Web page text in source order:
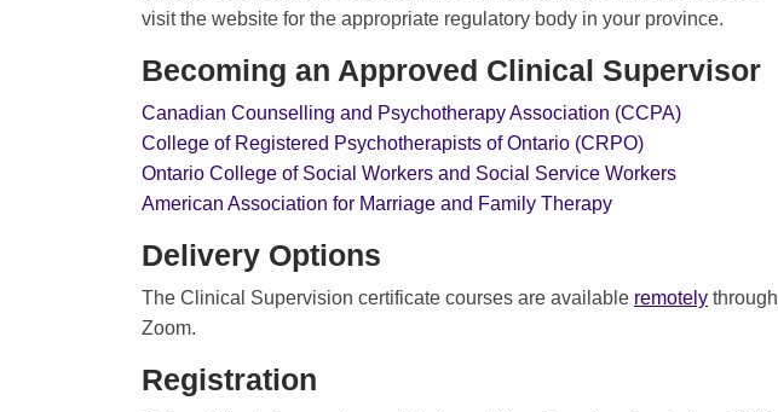
visit the website for the appropriate regulatory body in your province.
Becoming an Approved Clinical Supervisor
Canadian Counselling and Psychotherapy Association (CCPA)
College of Registered Psychotherapists of Ontario (CRPO)
Ontario College of Social Workers and Social Service Workers
American Association for Marriage and Family Therapy
Delivery Options
The Clinical Supervision certificate courses are available remotely through
Zoom.
Registration